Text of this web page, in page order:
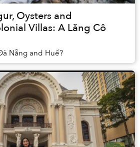
Oysters and
Villas: A Lăng Cô
Nẵng and Huế?